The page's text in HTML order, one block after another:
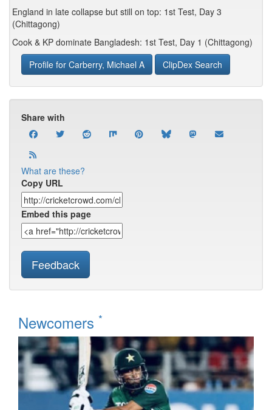
England in late collapse but still on top: 1st Test, Day 3
(Chittagong)
Cook & KP dominate Bangladesh: 1st Test, Day 1 (Chittagong)
Profile for Carberry, Michael A
ClipDex Search
Share with
What are these?
Copy URL
Embed this page
Feedback
Newcomers *